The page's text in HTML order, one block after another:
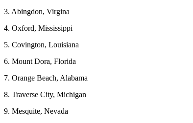
3. Abingdon, Virgina
4. Oxford, Mississippi
5. Covington, Louisiana
6. Mount Dora, Florida
7. Orange Beach, Alabama
8. Traverse City, Michigan
9. Mesquite, Nevada